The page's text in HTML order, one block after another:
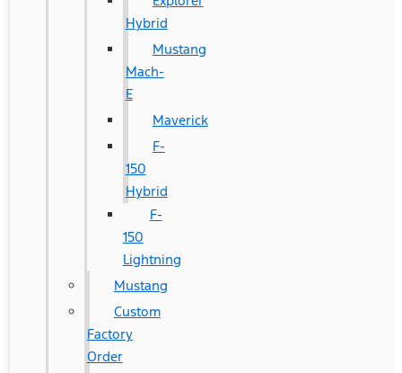
Hybrid
Mustang
Mach-
E
Maverick
F-
150
Hybrid
F-
150
Lightning
Mustang
Custom
Factory
Order